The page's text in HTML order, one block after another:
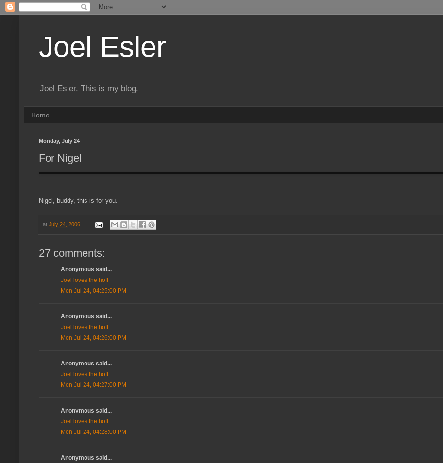
Joel Esler
Joel Esler. This is my blog.
Home
Monday, July 24
For Nigel
Nigel, buddy, this is for you.
at July 24, 2006
27 comments:
Anonymous said...
Joel loves the hoff
Mon Jul 24, 04:25:00 PM
Anonymous said...
Joel loves the hoff
Mon Jul 24, 04:26:00 PM
Anonymous said...
Joel loves the hoff
Mon Jul 24, 04:27:00 PM
Anonymous said...
Joel loves the hoff
Mon Jul 24, 04:28:00 PM
Anonymous said...